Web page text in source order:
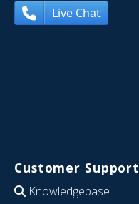
Live Chat
Customer Support
Knowledgebase